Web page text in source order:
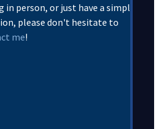
in person, or just have a simple
please don't hesitate to
me!